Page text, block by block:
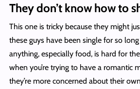
They don’t know how to
This one is tricky because they might
these guys have been single for so
anything, especially food, is hard for
when you’re trying to have a romantic
they’re more concerned about their